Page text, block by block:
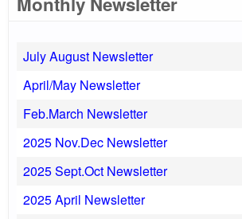
July August Newsletter
April/May Newsletter
Feb.March Newsletter
2025 Nov.Dec Newsletter
2025 Sept.Oct Newsletter
2025 April Newsletter